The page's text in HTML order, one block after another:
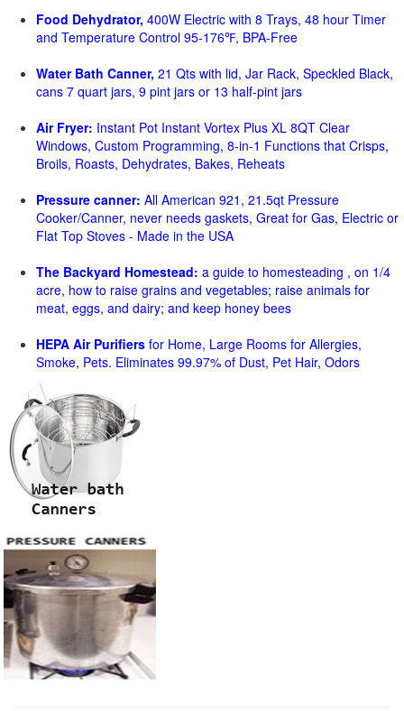
Food Dehydrator, 400W Electric with 8 Trays, 48 hour Timer
and Temperature Control 95-176℉, BPA-Free
Water Bath Canner, 21 Qts with lid, Jar Rack, Speckled Black,
cans 7 quart jars, 9 pint jars or 13 half-pint jars
Air Fryer: Instant Pot Instant Vortex Plus XL 8QT Clear
Windows, Custom Programming, 8-in-1 Functions that Crisps,
Broils, Roasts, Dehydrates, Bakes, Reheats
Pressure canner: All American 921, 21.5qt Pressure
Cooker/Canner, never needs gaskets, Great for Gas, Electric or
Flat Top Stoves - Made in the USA
The Backyard Homestead: a guide to homesteading , on 1/4
acre, how to raise grains and vegetables; raise animals for
meat, eggs, and dairy; and keep honey bees
HEPA Air Purifiers for Home, Large Rooms for Allergies,
Smoke, Pets. Eliminates 99.97% of Dust, Pet Hair, Odors